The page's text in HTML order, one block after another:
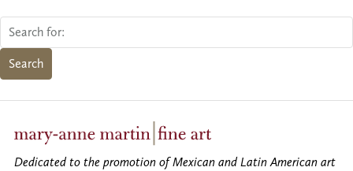
Search
Dedicated to the promotion of Mexican and Latin American art